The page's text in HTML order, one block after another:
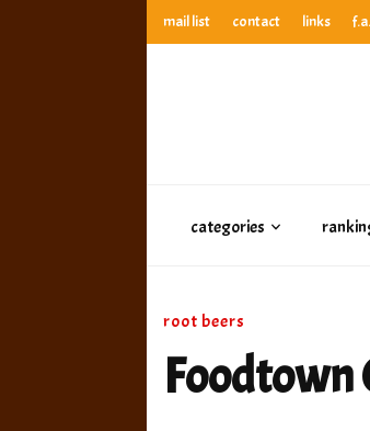
mail list contact links
categories
root beers
Foodtown